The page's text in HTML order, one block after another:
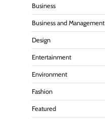
Business
Business and Management
Design
Entertainment
Environment
Fashion
Featured